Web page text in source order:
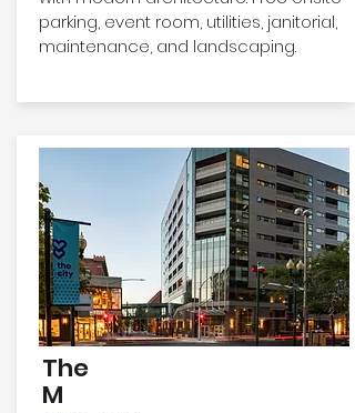
parking, event room, utilities, janitorial,
maintenance, and landscaping.
The
M